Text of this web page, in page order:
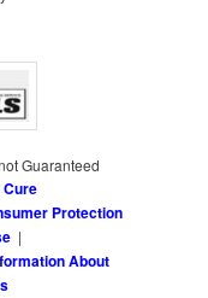
Guaranteed
Protection
|
About